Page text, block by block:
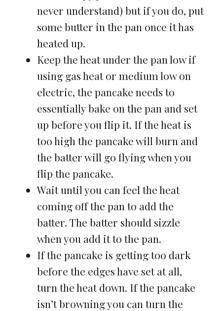
never understand) but if you do, put
some butter in the pan once it has
heated up.
Keep the heat under the pan low if
using gas heat or medium low on
electric, the pancake needs to
essentially bake on the pan and set
up before you flip it. If the heat is
too high the pancake will burn and
the batter will go flying when you
flip the pancake.
Wait until you can feel the heat
coming off the pan to add the
batter. The batter should sizzle
when you add it to the pan.
If the pancake is getting too dark
before the edges have set at all,
turn the heat down. If the pancake
isn’t browning you can turn the